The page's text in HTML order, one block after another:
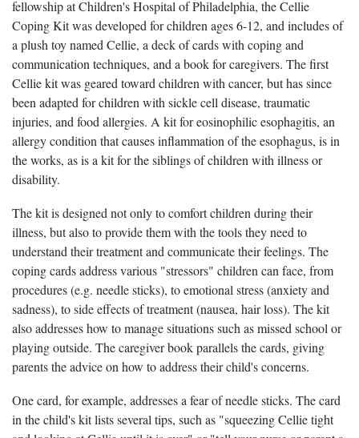
fellowship at Children's Hospital of Philadelphia, the Cellie
Coping Kit was developed for children ages 6-12, and includes of
a plush toy named Cellie, a deck of cards with coping and
communication techniques, and a book for caregivers. The first
Cellie kit was geared toward children with cancer, but has since
been adapted for children with sickle cell disease, traumatic
injuries, and food allergies. A kit for eosinophilic esophagitis, an
allergy condition that causes inflammation of the esophagus, is in
the works, as is a kit for the siblings of children with illness or
disability.
The kit is designed not only to comfort children during their
illness, but also to provide them with the tools they need to
understand their treatment and communicate their feelings. The
coping cards address various "stressors" children can face, from
procedures (e.g. needle sticks), to emotional stress (anxiety and
sadness), to side effects of treatment (nausea, hair loss). The kit
also addresses how to manage situations such as missed school or
playing outside. The caregiver book parallels the cards, giving
parents the advice on how to address their child's concerns.
One card, for example, addresses a fear of needle sticks. The card
in the child's kit lists several tips, such as "squeezing Cellie tight